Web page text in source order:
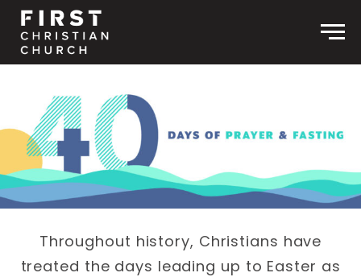
Skip to content
Throughout history, Christians have
treated the days leading up to Easter as